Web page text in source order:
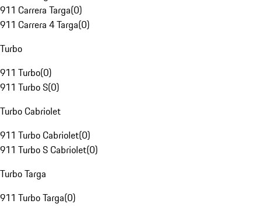
911 Carrera Targa(0)
911 Carrera 4 Targa(0)
Turbo
911 Turbo(0)
911 Turbo S(0)
Turbo Cabriolet
911 Turbo Cabriolet(0)
911 Turbo S Cabriolet(0)
Turbo Targa
911 Turbo Targa(0)